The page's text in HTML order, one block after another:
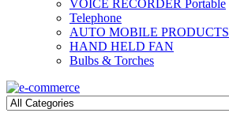
VOICE RECORDER Portable
Telephone
AUTO MOBILE PRODUCTS
HAND HELD FAN
Bulbs & Torches